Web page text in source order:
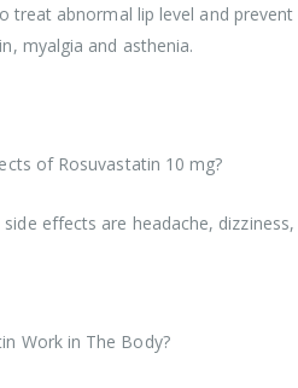
treat abnormal lip level and
myalgia and asthenia.
of Rosuvastatin 10 mg?
effects are headache,
Work in The Body?